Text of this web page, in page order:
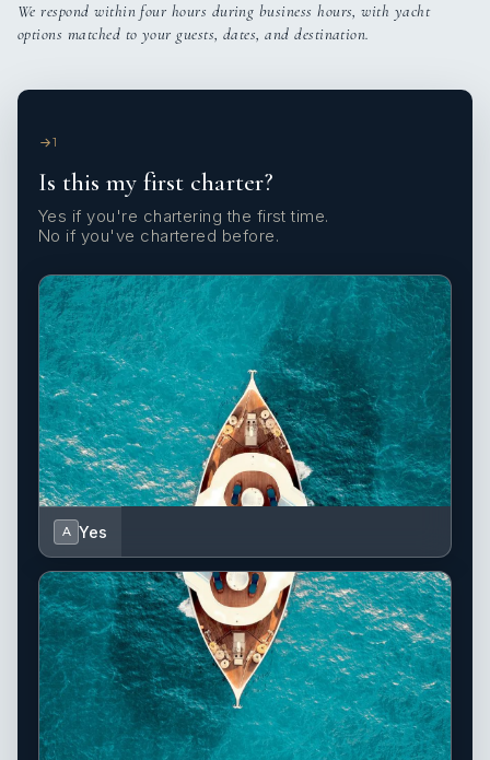
We respond within four hours during business hours, with yacht
options matched to your guests, dates, and destination.
1
Is this my first charter?
Yes if you're chartering the first time.
No if you've chartered before.
A Yes